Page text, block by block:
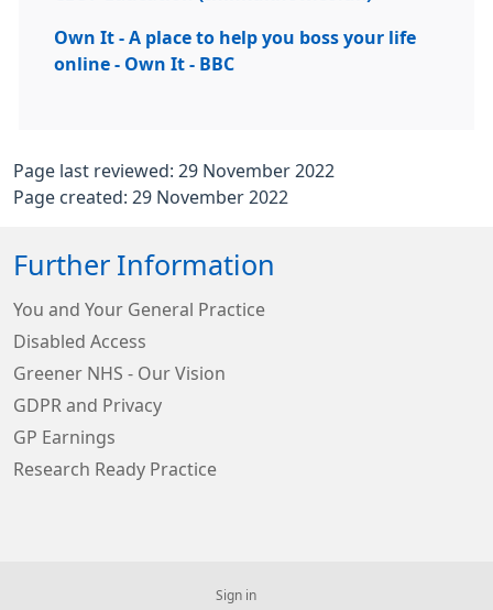
Own It - A place to help you boss your life
online - Own It - BBC
Page last reviewed: 29 November 2022
Page created: 29 November 2022
Further Information
You and Your General Practice
Disabled Access
Greener NHS - Our Vision
GDPR and Privacy
GP Earnings
Research Ready Practice
Sign in